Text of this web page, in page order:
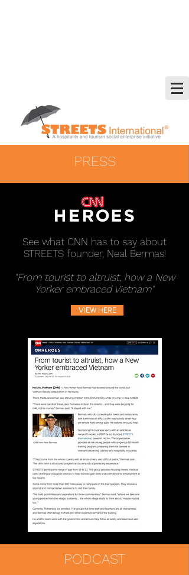
PRESS
See what CNN has to say about
STREETS founder, Neal Bermas!
"From tourist to altruist, how a New
Yorker embraced Vietnam"
VIEW HERE
PODCAST